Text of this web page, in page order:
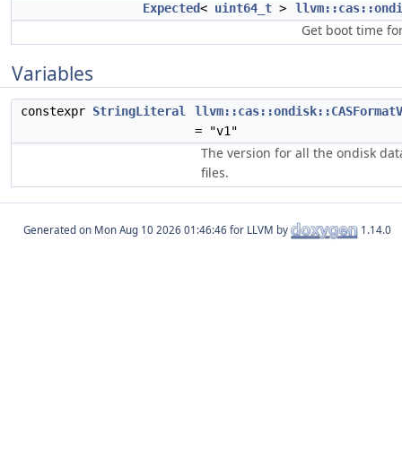
Expected< uint64_t >
Get boot time
Variables
constexpr StringLiteral
= "v1"
The version for all the ondisk
files.
Generated on for LLVM by 1.14.0